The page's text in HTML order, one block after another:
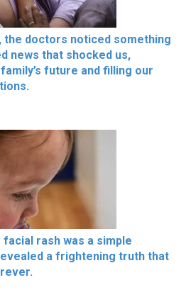
the doctors noticed something
news that shocked us,
future and filling our
facial rash was a simple
a frightening truth that